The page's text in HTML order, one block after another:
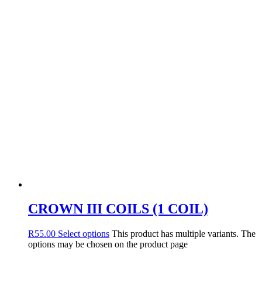
CROWN III COILS (1 COIL)
R55.00 Select options This product has multiple variants. The
options may be chosen on the product page